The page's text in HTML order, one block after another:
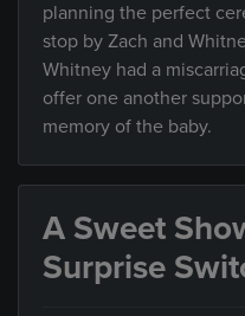
planning the perfect
stop by Zach and
Whitney had a
offer one another
memory of the baby.
A Sweet
Surprise